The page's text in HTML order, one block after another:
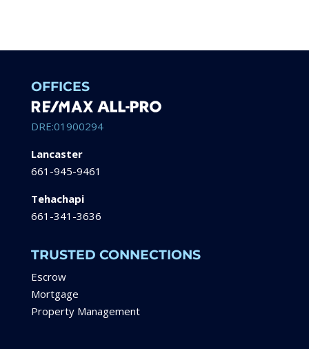
OFFICES
DRE:01900294
Lancaster
661-945-9461
Tehachapi
661-341-3636
TRUSTED CONNECTIONS
Escrow
Mortgage
Property Management